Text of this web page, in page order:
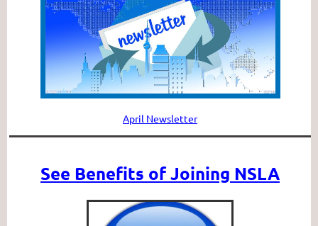
April Newsletter
See Benefits of Joining NSLA